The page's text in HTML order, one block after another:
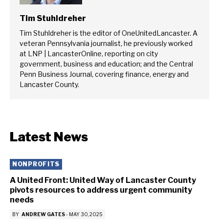
Tim Stuhldreher
Tim Stuhldreher is the editor of OneUnitedLancaster. A
veteran Pennsylvania journalist, he previously worked
at LNP | LancasterOnline, reporting on city
government, business and education; and the Central
Penn Business Journal, covering finance, energy and
Lancaster County.
Latest News
NONPROFITS
A United Front: United Way of Lancaster County
pivots resources to address urgent community
needs
BY ANDREW GATES- MAY 30, 2025